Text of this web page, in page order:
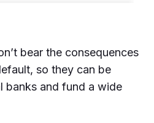
bear the consequences
so they can be
banks and fund a wide